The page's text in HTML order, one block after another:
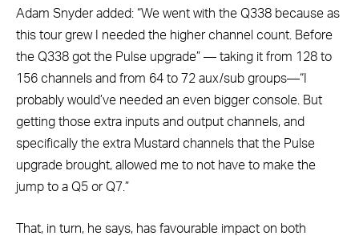
Adam Snyder added: “We went with the Q338 because as
this tour grew I needed the higher channel count. Before
the Q338 got the Pulse upgrade” — taking it from 128 to
156 channels and from 64 to 72 aux/sub groups—“I
probably would’ve needed an even bigger console. But
getting those extra inputs and output channels, and
specifically the extra Mustard channels that the Pulse
upgrade brought, allowed me to not have to make the
jump to a Q5 or Q7.”
That, in turn, he says, has favourable impact on both